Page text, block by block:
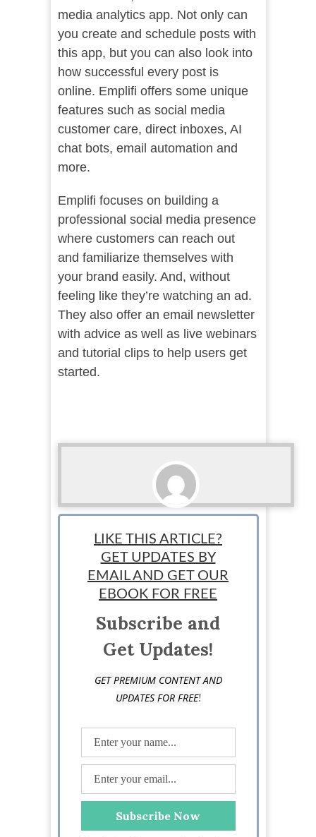
media analytics app. Not only can
you create and schedule posts with
this app, but you can also look into
how successful every post is
online. Emplifi offers some unique
features such as social media
customer care, direct inboxes, AI
chat bots, email automation and
more.
Emplifi focuses on building a
professional social media presence
where customers can reach out
and familiarize themselves with
your brand easily. And, without
feeling like they’re watching an ad.
They also offer an email newsletter
with advice as well as live webinars
and tutorial clips to help users get
started.
Ari Bratsis
Team Writer: Ari is a writer, blogger and small
business owner based in Washington state.
LIKE THIS ARTICLE?
GET UPDATES BY
EMAIL AND GET OUR
EBOOK FOR FREE
Subscribe and
Get Updates!
GET PREMIUM CONTENT AND
UPDATES FOR FREE!